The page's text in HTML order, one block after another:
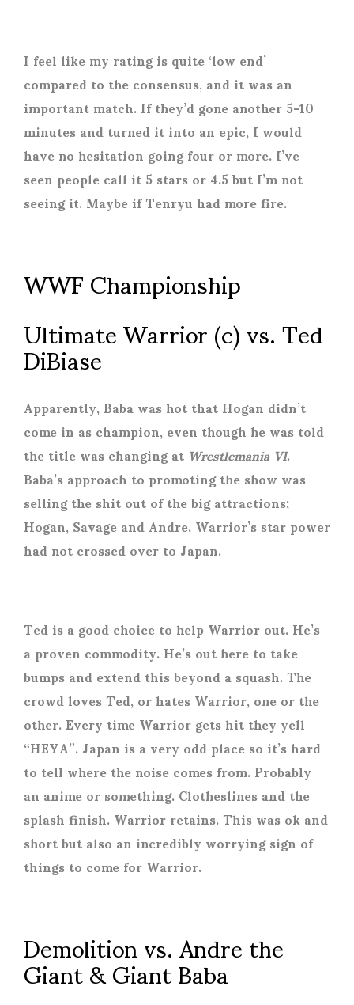
I feel like my rating is quite ‘low end’
compared to the consensus, and it was an
important match. If they’d gone another 5-10
minutes and turned it into an epic, I would
have no hesitation going four or more. I’ve
seen people call it 5 stars or 4.5 but I’m not
seeing it. Maybe if Tenryu had more fire.
WWF Championship
Ultimate Warrior (c) vs. Ted
DiBiase
Apparently, Baba was hot that Hogan didn’t
come in as champion, even though he was told
the title was changing atWrestlemania VI.
Baba’s approach to promoting the show was
selling the shit out of the big attractions;
Hogan, Savage and Andre. Warrior’s star power
had not crossed over to Japan.
Ted is a good choice to help Warrior out. He’s
a proven commodity. He’s out here to take
bumps and extend this beyond a squash. The
crowd loves Ted, or hates Warrior, one or the
other. Every time Warrior gets hit they yell
“HEYA”. Japan is a very odd place so it’s hard
to tell where the noise comes from. Probably
an anime or something. Clotheslines and the
splash finish. Warrior retains. This was ok and
short but also an incredibly worrying sign of
things to come for Warrior.
Demolition vs. Andre the
Giant & Giant Baba